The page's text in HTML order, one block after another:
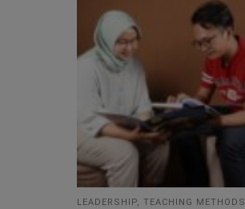
LEADERSHIP, TEACHING METHODS